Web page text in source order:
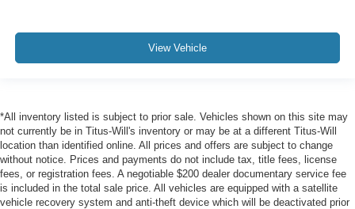
View Vehicle
*All inventory listed is subject to prior sale. Vehicles shown on this site may
not currently be in Titus-Will's inventory or may be at a different Titus-Will
location than identified online. All prices and offers are subject to change
without notice. Prices and payments do not include tax, title fees, license
fees, or registration fees. A negotiable $200 dealer documentary service fee
is included in the total sale price. All vehicles are equipped with a satellite
vehicle recovery system and anti-theft device which will be deactivated prior